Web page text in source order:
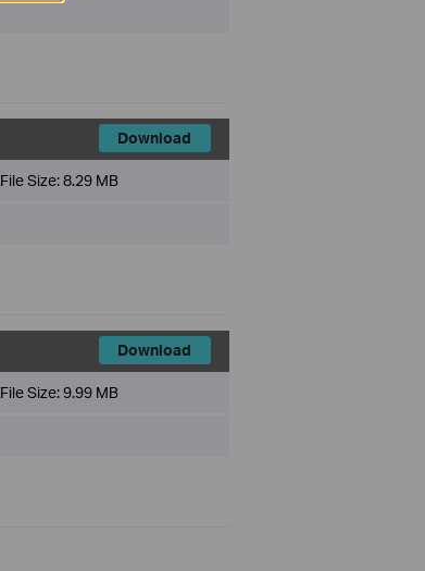
Download
File Size:8.29 MB
Download
File Size:9.99 MB